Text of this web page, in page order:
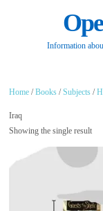
Information
Home /Books /Subjects /
Iraq
Showing the single result